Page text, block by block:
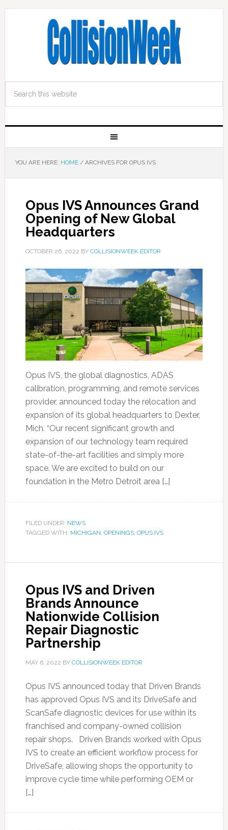
YOU ARE HERE: HOME /ARCHIVES FOR OPUS IVS
Opus IVS Announces Grand
Opening of New Global
Headquarters
OCTOBER 26, 2022 BY COLLISIONWEEK EDITOR
Opus IVS, the global diagnostics, ADAS
calibration, programming, and remote services
provider, announced today the relocation and
expansion of its global headquarters to Dexter,
Mich. “Our recent significant growth and
expansion of our technology team required
state-of-the-art facilities and simply more
space. We are excited to build on our
foundation in the Metro Detroit area […]
FILED UNDER: NEWS
TAGGED WITH: MICHIGAN, OPENINGS, OPUS IVS
Opus IVS and Driven
Brands Announce
Nationwide Collision
Repair Diagnostic
Partnership
MAY 6, 2022 BY COLLISIONWEEK EDITOR
Opus IVS announced today that Driven Brands
has approved Opus IVS and its DriveSafe and
ScanSafe diagnostic devices for use within its
franchised and company-owned collision
repair shops. Driven Brands worked with Opus
IVS to create an efficient workflow process for
DriveSafe, allowing shops the opportunity to
improve cycle time while performing OEM or
[…]